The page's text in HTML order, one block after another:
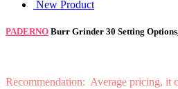
New Product
PADERNO Burr Grinder 30 Setting
Recommendation: Average pricing, it